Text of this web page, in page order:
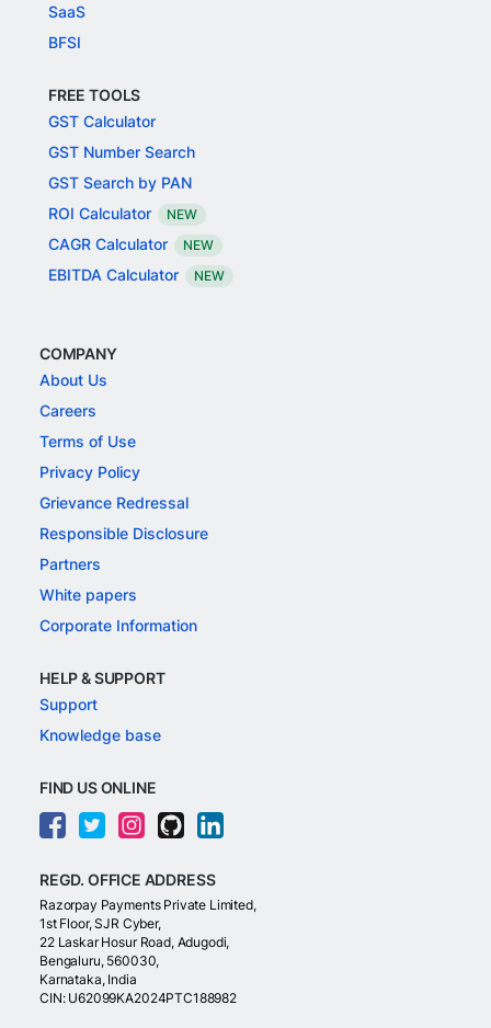
SaaS
BFSI
FREE TOOLS
GST Calculator
GST Number Search
GST Search by PAN
ROI Calculator
NEW
CAGR Calculator NEW
EBITDA Calculator NEW
COMPANY
About Us
Careers
Terms of Use
Privacy Policy
Grievance Redressal
Responsible Disclosure
Partners
White papers
Corporate Information
HELP & SUPPORT
Support
Knowledge base
FIND US ONLINE
REGD. OFFICE ADDRESS
Razorpay Payments Private Limited,
1st Floor, SJR Cyber,
22 Laskar Hosur Road, Adugodi,
Bengaluru, 560030,
Karnataka, India
CIN: U62099KA2024PTC188982